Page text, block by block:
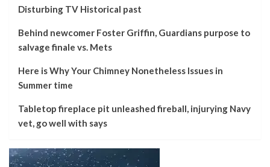
Disturbing TV Historical past
Behind newcomer Foster Griffin, Guardians purpose to
salvage finale vs. Mets
Here is Why Your Chimney Nonetheless Issues in
Summer time
Tabletop fireplace pit unleashed fireball, injurying Navy
vet, go well with says